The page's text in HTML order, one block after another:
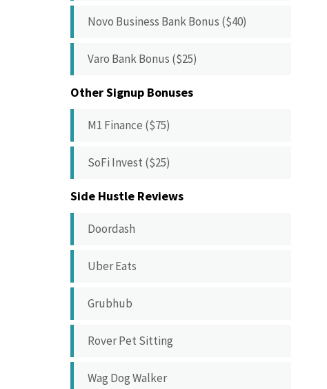
Novo Business Bank Bonus ($40)
Varo Bank Bonus ($25)
Other Signup Bonuses
M1 Finance ($75)
SoFi Invest ($25)
Side Hustle Reviews
Doordash
Uber Eats
Grubhub
Rover Pet Sitting
Wag Dog Walker